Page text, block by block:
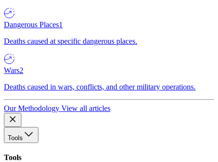
Dangerous Places1
Deaths caused at specific dangerous places.
Wars2
Deaths caused in wars, conflicts, and other military operations.
Our Methodology View all articles
Tools
Tools